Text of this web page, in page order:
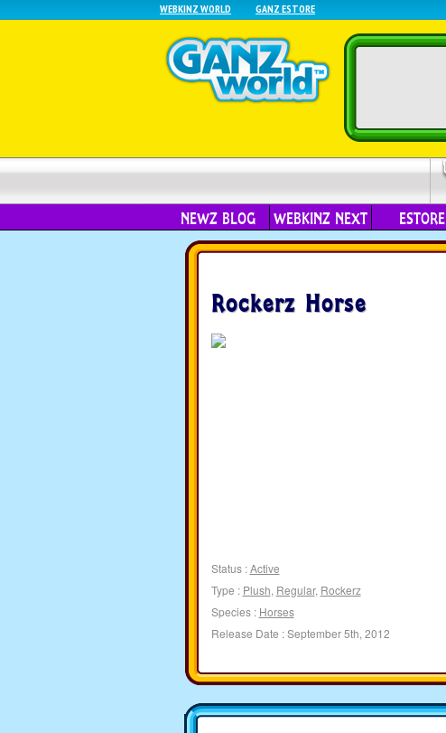
WEBKINZ WORLD GANZ ESTORE
NEWZ BLOG WEBKINZ NEXT ESTORE
Rockerz Horse
Status :Active
Type : Plush, Regular, Rockerz
Species : Horses
Release Date : September 5th, 2012